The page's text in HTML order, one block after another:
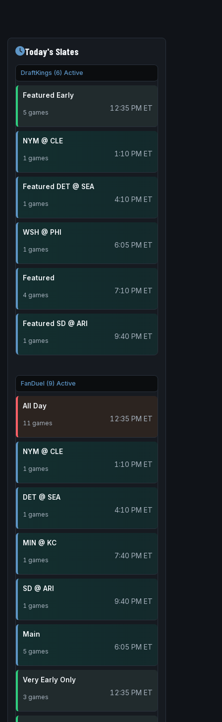
Today's Slates
DraftKings (6) Active
Featured Early
5 games 12:35 PM ET
NYM @ CLE
1 games 1:10 PM ET
Featured DET @ SEA
1 games 4:10 PM ET
WSH @ PHI
1 games 6:05 PM ET
Featured
4 games 7:10 PM ET
Featured SD @ ARI
1 games 9:40 PM ET
FanDuel (9) Active
All Day
11 games 12:35 PM ET
NYM @ CLE
1 games 1:10 PM ET
DET @ SEA
1 games 4:10 PM ET
MIN @ KC
1 games 7:40 PM ET
SD @ ARI
1 games 9:40 PM ET
Main
5 games 6:05 PM ET
Very Early Only
3 games 12:35 PM ET